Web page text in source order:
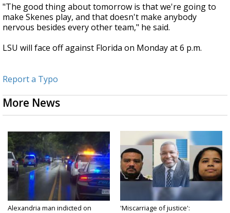
"The good thing about tomorrow is that we're going to
make Skenes play, and that doesn't make anybody
nervous besides every other team," he said.
LSU will face off against Florida on Monday at 6 p.m.
Report a Typo
More News
Alexandria man indicted on
'Miscarriage of justice':